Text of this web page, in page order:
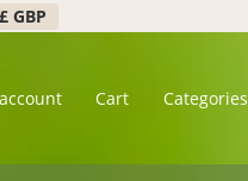
£ GBP
Cart Categories